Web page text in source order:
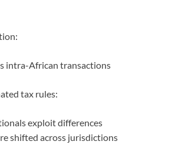
intra-African transactions
tax rules:
exploit differences
shifted across jurisdictions